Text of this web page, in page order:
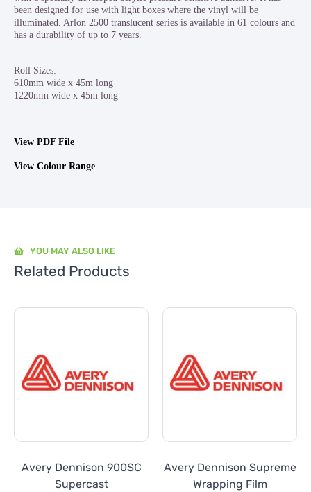
been designed for use with light boxes where the vinyl will be
illuminated. Arlon 2500 translucent series is available in 61 colours and
has a durability of up to 7 years.
Roll Sizes:
610mm wide x 45m long
1220mm wide x 45m long
View PDF File
View Colour Range
YOU MAY ALSO LIKE
Related Products
Avery Dennison 900SC
Supercast
Avery Dennison Supreme
Wrapping Film